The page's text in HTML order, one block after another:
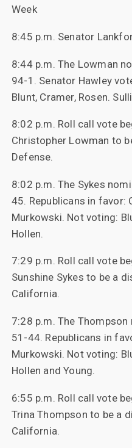
Week
8:45 p.m. Senator
8:44 p.m. The Lowman
94-1. Senator Hawley
Blunt, Cramer, Rosen.
8:02 p.m. Roll call vote
Christopher Lowman to
Defense.
8:02 p.m. The Sykes
45. Republicans in favor:
Murkowski. Not voting:
Hollen.
7:29 p.m. Roll call vote
Sunshine Sykes to be a
California.
7:28 p.m. The
51-44. Republicans in
Murkowski. Not voting:
Hollen and Young.
6:55 p.m. Roll call vote
Trina Thompson to be a
California.